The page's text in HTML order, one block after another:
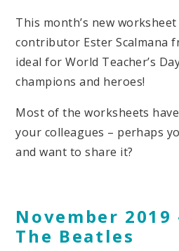
This month’s new
contributor Ester Scalmana
ideal for World Teacher’s
champions and
Most of the worksheets
your colleagues – perhaps
and want to share it?
November
The Beatles